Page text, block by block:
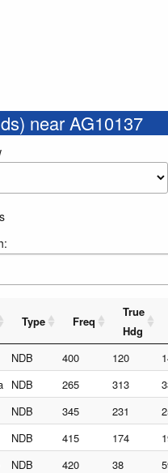
near AG10137
Type Freq
True
Hdg
NDB 400 120
NDB 265 313
NDB 345 231
NDB 415 174
NDB 420 38